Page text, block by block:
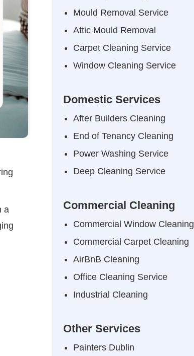
a
Mould Removal Service
Attic Mould Removal
Carpet Cleaning Service
Window Cleaning Service
Domestic Services
After Builders Cleaning
End of Tenancy Cleaning
Power Washing Service
Deep Cleaning Service
Commercial Cleaning
Commercial Window Cleaning
Commercial Carpet Cleaning
AirBnB Cleaning
Office Cleaning Service
Industrial Cleaning
Other Services
Painters Dublin